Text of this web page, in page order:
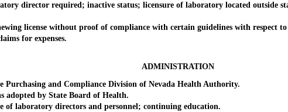
director required; inactive status; licensure of laboratory located outside
license without proof of compliance with certain guidelines with respect to
for expenses.
ADMINISTRATION
and Compliance Division of Nevada Health Authority.
by State Board of Health.
directors and personnel; continuing education.